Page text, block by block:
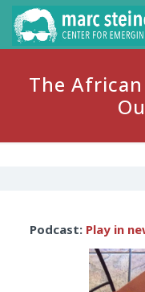
The
Player
Podcast: Play in